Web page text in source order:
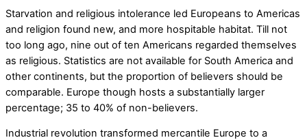
Starvation and religious intolerance led Europeans to Americas
and religion found new, and more hospitable habitat. Till not
too long ago, nine out of ten Americans regarded themselves
as religious. Statistics are not available for South America and
other continents, but the proportion of believers should be
comparable. Europe though hosts a substantially larger
percentage; 35 to 40% of non-believers.
Industrial revolution transformed mercantile Europe to a